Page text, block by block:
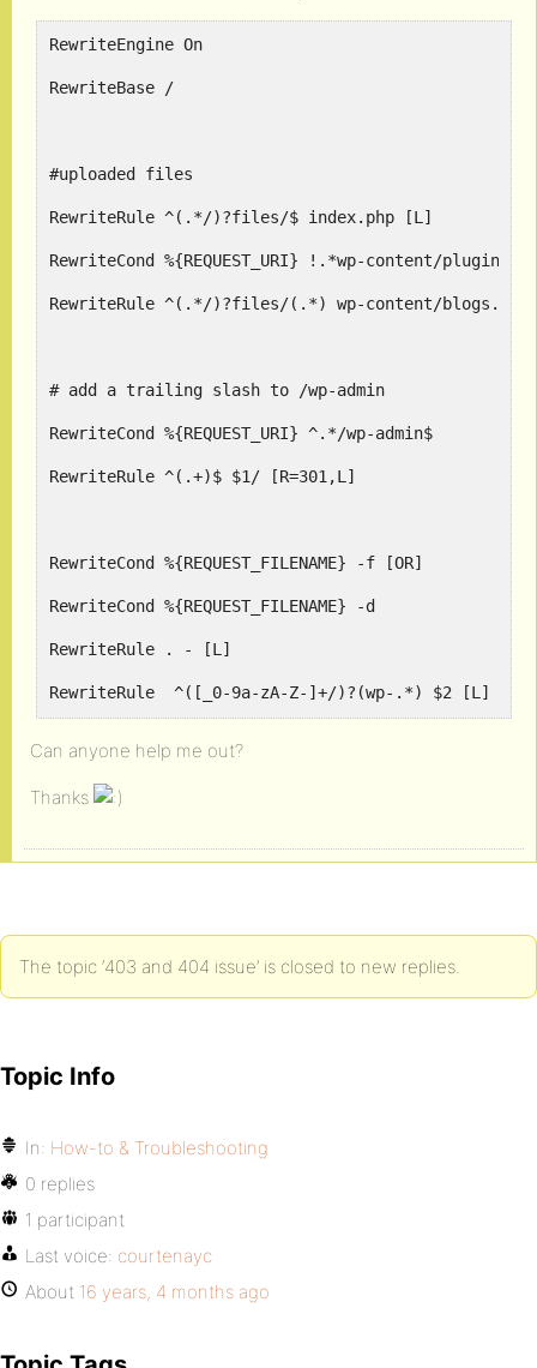
RewriteEngine On
RewriteBase /
#uploaded files
RewriteRule ^(.*/)?files/$ index.php [L]
RewriteCond %{REQUEST_URI} !.*wp-content/plugins.*
RewriteRule ^(.*/)?files/(.*) wp-content/
# add a trailing slash to /wp-admin
RewriteCond %{REQUEST_URI} ^.*/wp-admin$
RewriteRule ^(.+)$ $1/ [R=301,L]
RewriteCond %{REQUEST_FILENAME} -f [OR]
RewriteCond %{REQUEST_FILENAME} -d
RewriteRule . - [L]
RewriteRule  ^([_0-9a-zA-Z-]+/)?(wp-.*) $2 [L]
<IfModule mod_security.c>
SecFilterScanPOST Off
</IfModule>
Can anyone help me out?
Thanks
The topic ‘403 and 404 issue’ is closed to new replies.
Topic Info
In: How-to & Troubleshooting
0 replies
1 participant
Last voice: courtenayc
About 16 years, 4 months ago